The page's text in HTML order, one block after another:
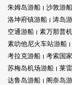
朱姆岛游船
沙敦游船
洛坤府镇游船
涛岛
空通游船
素万那普
素叻他尼火车站游船
考拉克游船
考索国
苏梅岛机场游船
莱
达鲁岛游船
阁奈岛